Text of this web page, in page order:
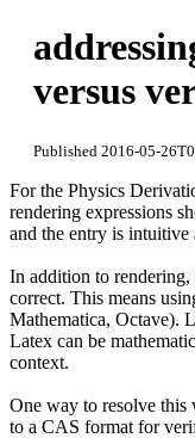
versus
Published 2016-05-
For the Physics
rendering expressions
and the entry is
In addition to
correct. This means
Mathematica, Octave).
Latex can be
context.
One way to resolve
to a CAS format for